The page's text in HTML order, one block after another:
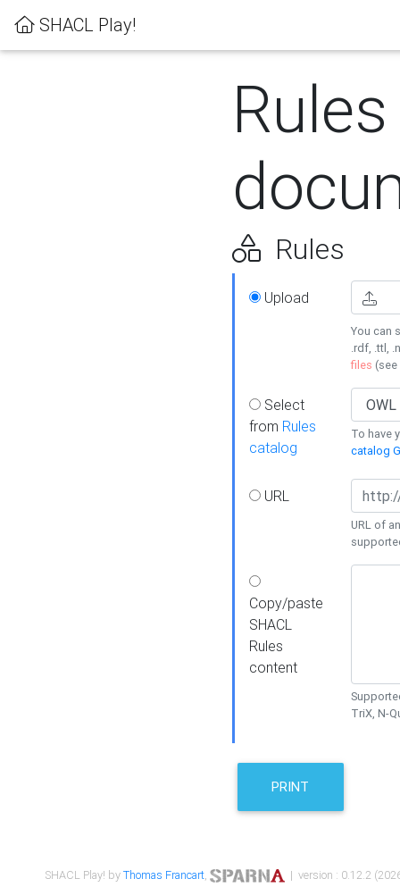
SHACL Play!
Rules
Rules
Upload
You can
.rdf, .ttl,
files (see
Select
from Rules
catalog
To have
catalog
URL
URL of
Copy/paste
SHACL
Rules
content
TriX, N-
PRINT
SHACL Play! byThomas Francart, | version : 0.12.2